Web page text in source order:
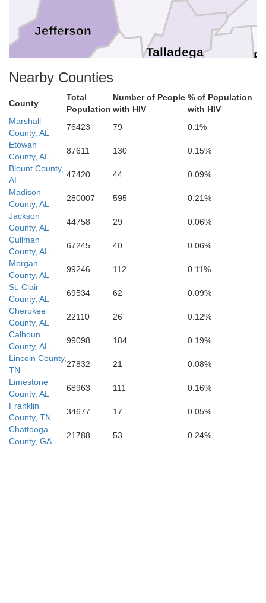
Talladega
Shelby
Perry
Jefferson
Dallas
Coosa
Chilton
Bibb
Nearby Counties
County
Total
Population
Number of People
with HIV
% of Population
with HIV
Marshall
County, AL
76423 79
0.1%
Etowah
County, AL
87611 130
0.15%
Blount County,
AL
47420 44
0.09%
Madison
County, AL
280007 595
0.21%
Jackson
County, AL
44758 29
0.06%
Cullman
County, AL
67245 40
0.06%
Morgan
County, AL
99246 112
0.11%
St. Clair
County, AL
69534 62
0.09%
Cherokee
County, AL
22110 26
0.12%
Calhoun
County, AL
99098 184
0.19%
Lincoln County,
TN
27832 21
0.08%
Limestone
County, AL
68963 111
0.16%
Franklin
County, TN
34677 17
0.05%
Chattooga
County, GA
21788 53 0.24%